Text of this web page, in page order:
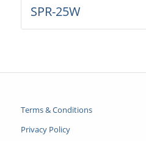
SPR-25W
Terms & Conditions
Privacy Policy